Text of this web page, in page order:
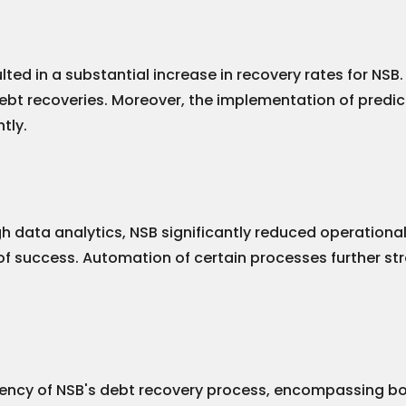
in a substantial increase in recovery rates for
recoveries. Moreover, the implementation of
data analytics, NSB significantly reduced
success. Automation of certain processes further
of NSB's debt recovery process, encompassing